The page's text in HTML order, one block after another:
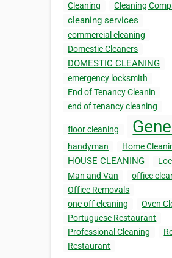
Cleaning Cleaning
cleaning services
commercial cleaning
Domestic Cleaners
DOMESTIC CLEANING
emergency locksmith
End of Tenancy Cleanin
end of tenancy cleaning
floor cleaning
handyman Home
HOUSE CLEANING
Man and Van
office
Office Removals
one off cleaning
Oven
Portuguese Restaurant
Professional Cleaning
Restaurant